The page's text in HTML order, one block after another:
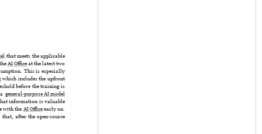
that meets the applicable
AI Officeat the latest two
This is especially
which includes the upfront
before the training is
ageneral-purpose AI model
information is valuable
with the AI Officeearly on.
after the open-source